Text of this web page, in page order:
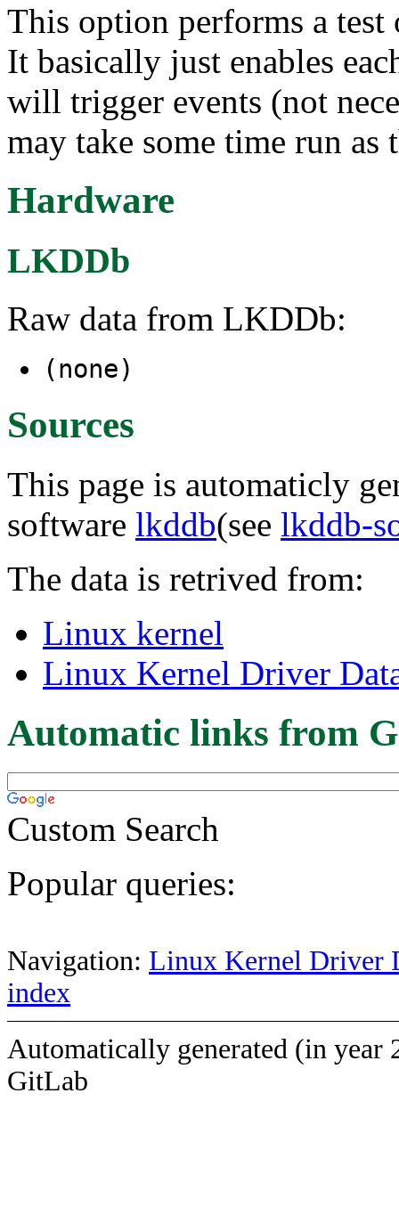
This option performs a test
It basically just enables
will trigger events (not
may take some time run as
Hardware
LKDDb
Raw data from LKDDb:
(none)
Sources
This page is automaticly
software lkddb(see lkddb-
The data is retrived from:
Linux kernel
Linux Kernel Driver
Automatic links from
Custom Search
Popular queries:
Navigation: Linux Kernel Driver
index
Automatically generated (in year
GitLab